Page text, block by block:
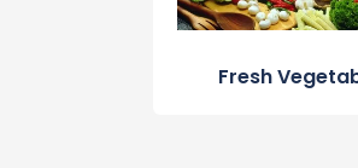
Fresh